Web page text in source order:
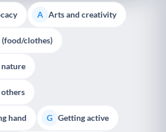
A Arts and creativity
(food/clothes)
hand G Getting active